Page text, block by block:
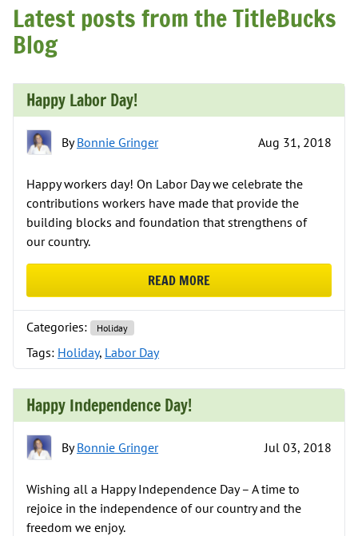
Latest posts from the TitleBucks
Blog
Happy Labor Day!
ByBonnie Gringer Aug 31, 2018
Happy workers day! On Labor Day we celebrate the
contributions workers have made that provide the
building blocks and foundation that strengthens of
our country.
READ MOREABOUT HAPPY LABOR DAY!
Categories: Holiday
Tags: Holiday, Labor Day
Happy Independence Day!
ByBonnie Gringer Jul 03, 2018
Wishing all a Happy Independence Day – A time to
rejoice in the independence of our country and the
freedom we enjoy.